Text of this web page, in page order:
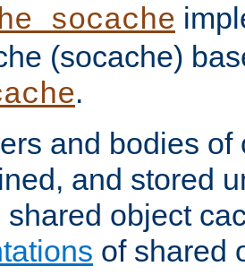
(socache)
.
and bodies of
and stored
shared object
of shared